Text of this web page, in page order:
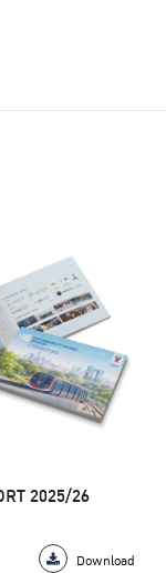
2025/26
Download